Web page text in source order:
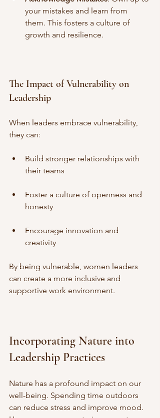
your mistakes and learn from
them. This fosters a culture of
growth and resilience.
The Impact of Vulnerability on
Leadership
When leaders embrace vulnerability,
they can:
Build stronger relationships with
their teams
Foster a culture of openness and
honesty
Encourage innovation and
creativity
By being vulnerable, women leaders
can create a more inclusive and
supportive work environment.
Incorporating Nature into
Leadership Practices
Nature has a profound impact on our
well-being. Spending time outdoors
can reduce stress and improve mood.